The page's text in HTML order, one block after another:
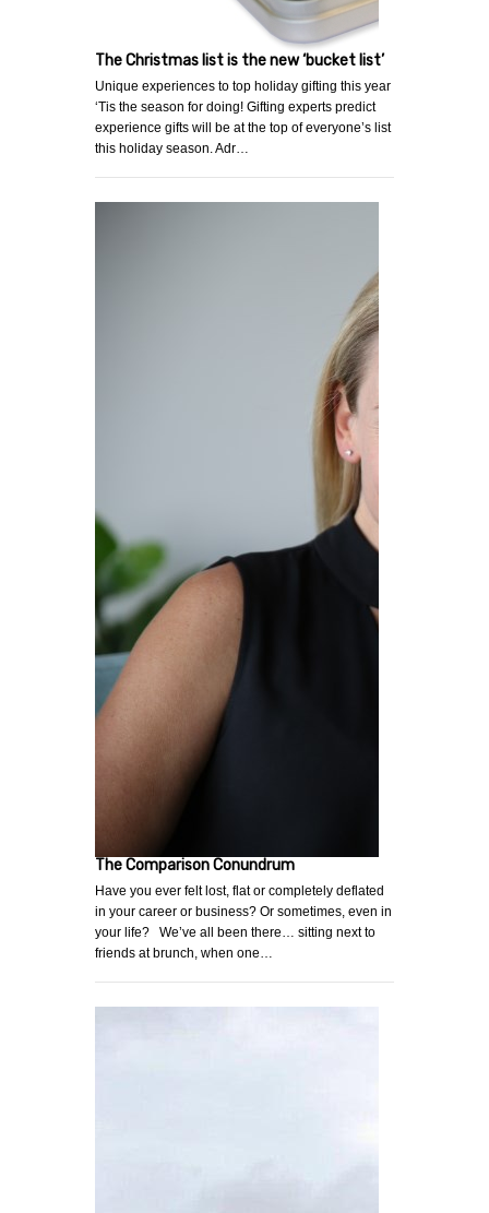
The Christmas list is the new ‘bucket list’
Unique experiences to top holiday gifting this year
‘Tis the season for doing! Gifting experts predict
experience gifts will be at the top of everyone’s list
this holiday season. Adr…
The Comparison Conundrum
Have you ever felt lost, flat or completely deflated
in your career or business? Or sometimes, even in
your life? We’ve all been there… sitting next to
friends at brunch, when one…